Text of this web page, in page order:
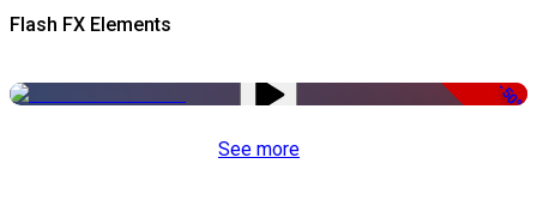
Flash FX Elements
-50%
See more